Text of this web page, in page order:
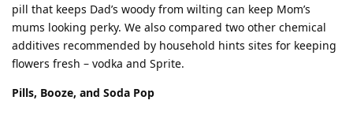
pill that keeps Dad’s woody from wilting can keep Mom’s
mums looking perky. We also compared two other chemical
additives recommended by household hints sites for keeping
flowers fresh – vodka and Sprite.
Pills, Booze, and Soda Pop